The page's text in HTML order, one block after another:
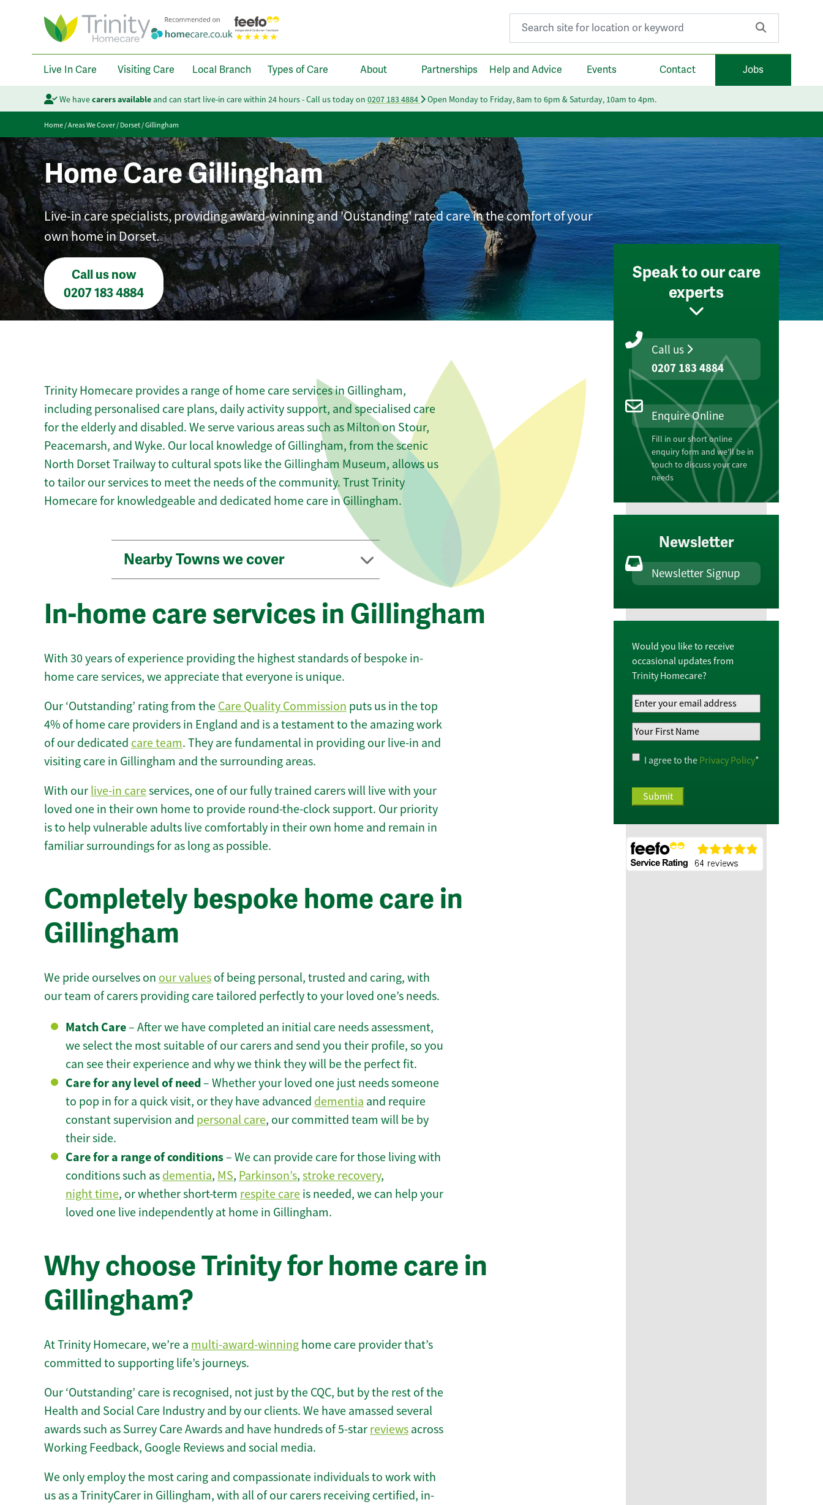
Search for:
Live In Care Visiting Care Local Branch Types of Care About Partnerships Help and Advice Events Contact Jobs
We havecarers availableand can start live-in care within 24 hours - Call us today on 0207 183 4884 Open Monday to Friday, 8am to 6pm & Saturday, 10am to 4pm.
Home/Areas We Cover/Dorset/Gillingham
Home Care Gillingham
Live-in care specialists, providing award-winning and 'Oustanding' rated care in the comfort of your
own home in Dorset.
Call us now
0207 183 4884
Trinity Homecare provides a range of home care services in Gillingham,
including personalised care plans, daily activity support, and specialised care
for the elderly and disabled. We serve various areas such as Milton on Stour,
Peacemarsh, and Wyke. Our local knowledge of Gillingham, from the scenic
North Dorset Trailway to cultural spots like the Gillingham Museum, allows us
to tailor our services to meet the needs of the community. Trust Trinity
Homecare for knowledgeable and dedicated home care in Gillingham.
Nearby Towns we cover
In-home care services in Gillingham
With 30 years of experience providing the highest standards of bespoke in-
home care services, we appreciate that everyone is unique.
Our ‘Outstanding’ rating from the Care Quality Commission puts us in the top
4% of home care providers in England and is a testament to the amazing work
of our dedicated care team. They are fundamental in providing our live-in and
visiting care in Gillingham and the surrounding areas.
With our live-in careservices, one of our fully trained carers will live with your
loved one in their own home to provide round-the-clock support. Our priority
is to help vulnerable adults live comfortably in their own home and remain in
familiar surroundings for as long as possible.
Completely bespoke home care in
Gillingham
We pride ourselves on our values of being personal, trusted and caring, with
our team of carers providing care tailored perfectly to your loved one’s needs.
Match Care– After we have completed an initial care needs assessment,
we select the most suitable of our carers and send you their profile, so you
can see their experience and why we think they will be the perfect fit.
Care for any level of need– Whether your loved one just needs someone
to pop in for a quick visit, or they have advanced dementia and require
constant supervision and personal care, our committed team will be by
their side.
Care for a range of conditions– We can provide care for those living with
conditions such as dementia, MS, Parkinson’s, stroke recovery,
night time, or whether short-term respite care is needed, we can help your
loved one live independently at home in Gillingham.
Why choose Trinity for home care in
Gillingham?
At Trinity Homecare, we’re a multi-award-winning home care provider that’s
committed to supporting life’s journeys.
Our ‘Outstanding’ care is recognised, not just by the CQC, but by the rest of the
Health and Social Care Industry and by our clients. We have amassed several
awards such as Surrey Care Awards and have hundreds of 5-star reviews across
Working Feedback, Google Reviews and social media.
We only employ the most caring and compassionate individuals to work with
us as a TrinityCarer in Gillingham, with all of our carers receiving certified, in-
Speak to our care
experts
Call us
0207 183 4884
Enquire Online
Fill in our short online
enquiry form and we'll be in
touch to discuss your care
needs
Newsletter
Newsletter Signup
Would you like to receive
occasional updates from
Trinity Homecare?
Your
Email
Address*
Your
Name*
Privacy
Policy*
I agree to the Privacy Policy*